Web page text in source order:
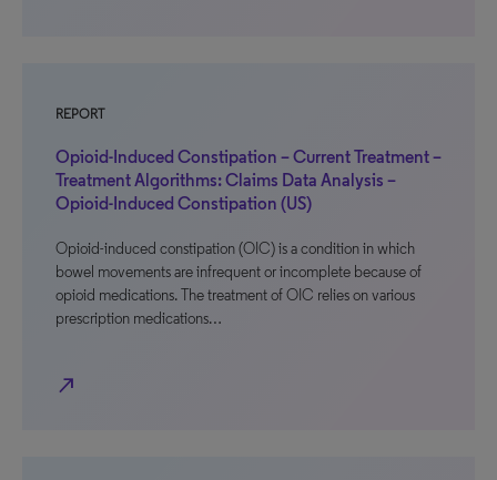
REPORT
Opioid-Induced Constipation – Current Treatment –
Treatment Algorithms: Claims Data Analysis –
Opioid-Induced Constipation (US)
Opioid-induced constipation (OIC) is a condition in which
bowel movements are infrequent or incomplete because of
opioid medications. The treatment of OIC relies on various
prescription medications…
north_east